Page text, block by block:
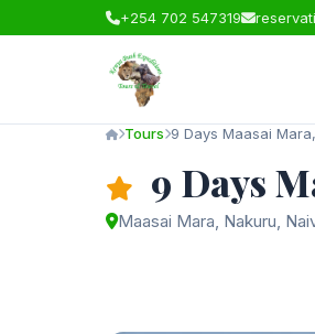
+254 702 547319
Tours 9 Days Maasai
9 Days
Maasai Mara, Nakuru,